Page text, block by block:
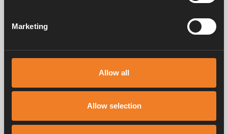
Marketing
Allow all
Allow selection